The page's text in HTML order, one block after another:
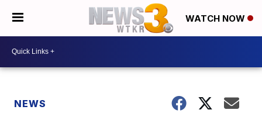
WATCH NOW
NEWS